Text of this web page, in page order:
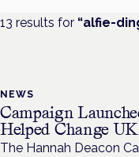
13 results for “alfie-
NEWS
Campaign
Helped Change
The Hannah Deacon